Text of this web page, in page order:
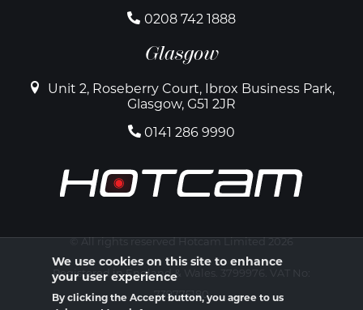
0208 742 1888
Glasgow
Unit 2, Roseberry Court, Ibrox Business Park,
Glasgow, G51 2JR
0141 286 9990
© All rights reserved Hotcam Limited 2026
Registered in England & Wales. 3799976. VAT No:
739775180
We use cookies on this site to enhance
your user experience
By clicking the Accept button, you agree to us